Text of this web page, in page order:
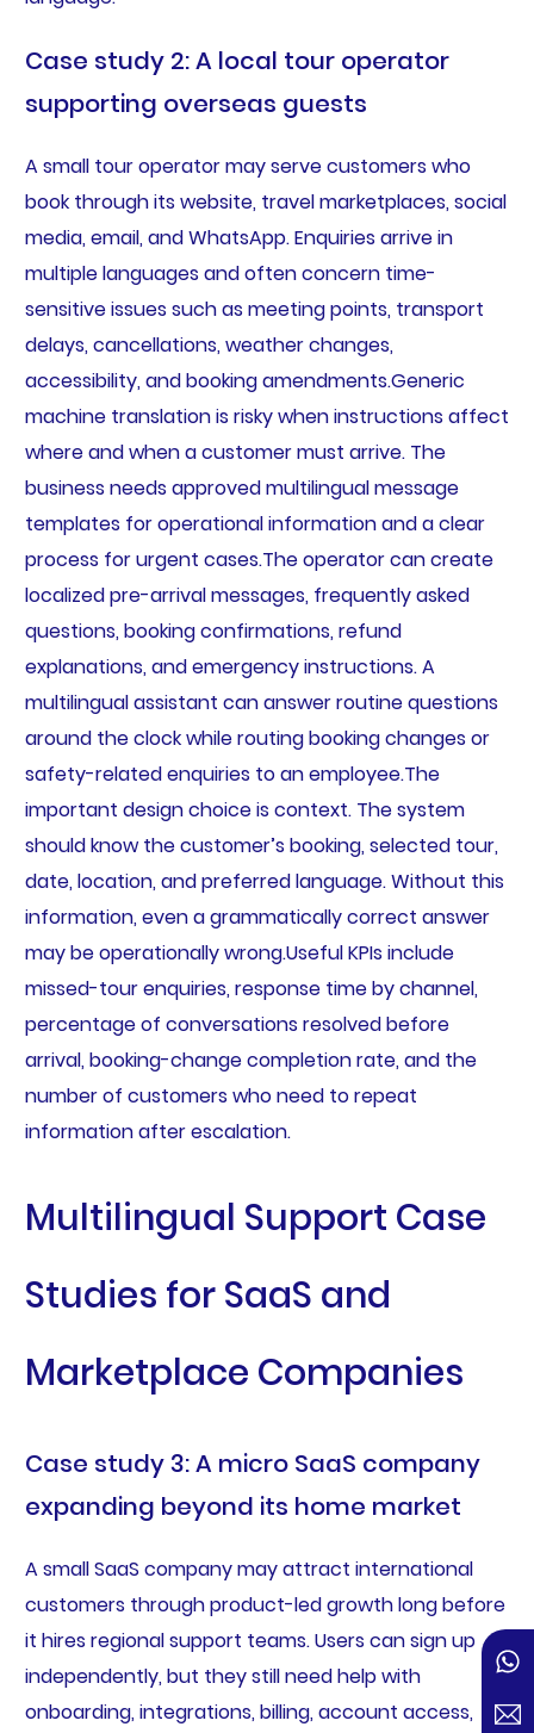
Case study 2: A local tour operator
supporting overseas guests
A small tour operator may serve customers who
book through its website, travel marketplaces, social
media, email, and WhatsApp. Enquiries arrive in
multiple languages and often concern time-
sensitive issues such as meeting points, transport
delays, cancellations, weather changes,
accessibility, and booking amendments.Generic
machine translation is risky when instructions affect
where and when a customer must arrive. The
business needs approved multilingual message
templates for operational information and a clear
process for urgent cases.The operator can create
localized pre-arrival messages, frequently asked
questions, booking confirmations, refund
explanations, and emergency instructions. A
multilingual assistant can answer routine questions
around the clock while routing booking changes or
safety-related enquiries to an employee.The
important design choice is context. The system
should know the customer’s booking, selected tour,
date, location, and preferred language. Without this
information, even a grammatically correct answer
may be operationally wrong.Useful KPIs include
missed-tour enquiries, response time by channel,
percentage of conversations resolved before
arrival, booking-change completion rate, and the
number of customers who need to repeat
information after escalation.
Multilingual Support Case
Studies for SaaS and
Marketplace Companies
Case study 3: A micro SaaS company
expanding beyond its home market
A small SaaS company may attract international
customers through product-led growth long before
it hires regional support teams. Users can sign up
independently, but they still need help with
onboarding, integrations, billing, account access,